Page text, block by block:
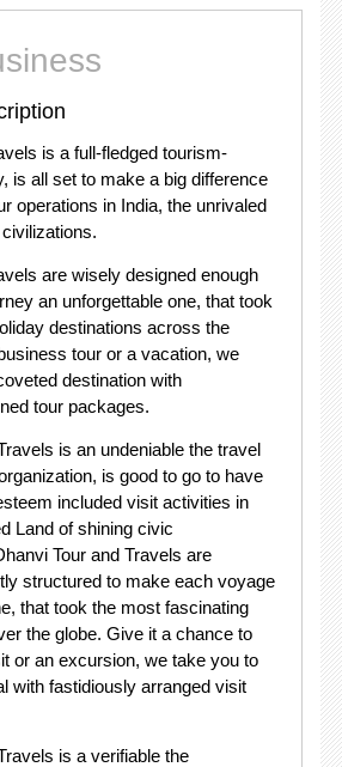
is a full-fledged tourism-
is all set to make a big difference
operations in India, the unrivaled
are wisely designed enough
an unforgettable one, that took
destinations across the
tour or a vacation, we
destination with
tour packages.
is an undeniable the travel
is good to go to have
included visit activities in
Land of shining civic
Tour and Travels are
structured to make each voyage
that took the most fascinating
the globe. Give it a chance to
or an excursion, we take you to
with fastidiously arranged visit
is a verifiable the